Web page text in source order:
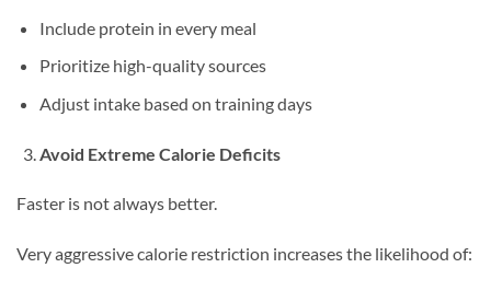
Include protein in every meal
Prioritize high-quality sources
Adjust intake based on training days
Avoid Extreme Calorie Deficits
Faster is not always better.
Very aggressive calorie restriction increases the likelihood of: